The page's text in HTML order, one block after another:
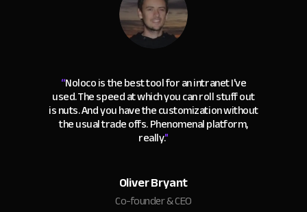
“Noloco is the best tool for an intranet I've
used. The speed at which you can roll stuff out
is nuts. And you have the customization without
the usual trade offs. Phenomenal platform,
really."
Oliver Bryant
Co-founder & CEO